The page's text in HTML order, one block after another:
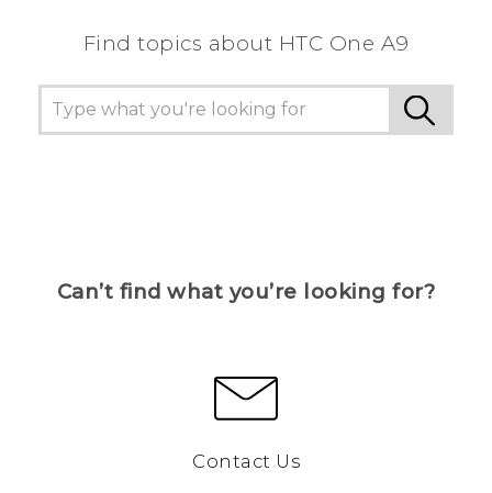
Find topics about HTC One A9
Can’t find what you’re looking for?
Contact Us